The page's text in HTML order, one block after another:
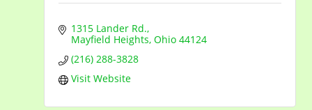
1315 Lander Rd.
Mayfield Heights Ohio 44124
(216) 288-3828
Visit Website